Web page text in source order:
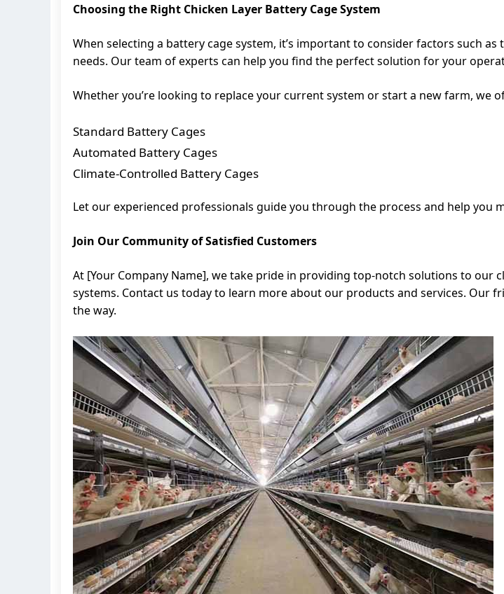
Choosing the Right Chicken Layer Battery Cage System
When selecting a battery cage system, it’s important to consider factors such
needs. Our team of experts can help you find the perfect solution for your
Whether you’re looking to replace your current system or start a new farm, we
Standard Battery Cages
Automated Battery Cages
Climate-Controlled Battery Cages
Let our experienced professionals guide you through the process and help you
Join Our Community of Satisfied Customers
At [Your Company Name], we take pride in providing top-notch solutions to our
systems. Contact us today to learn more about our products and services. Our
the way.